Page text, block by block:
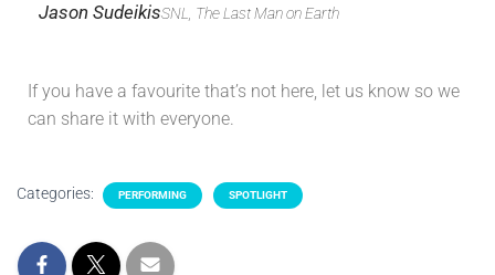
Jason SudeikisSNL, The Last Man on Earth
If you have a favourite that’s not here, let us know so we
can share it with everyone.
Categories: PERFORMING SPOTLIGHT